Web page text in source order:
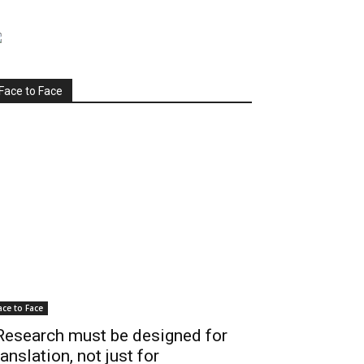
Face to Face
to Face
must be designed for
not just for